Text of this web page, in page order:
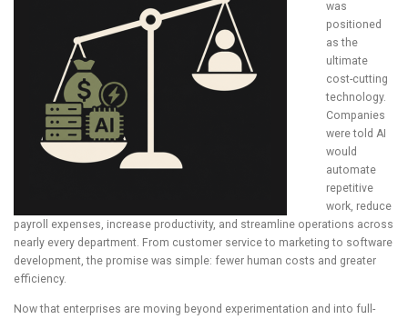
was
positioned
as the
ultimate
cost-cutting
technology.
Companies
were told AI
would
automate
repetitive
work, reduce
payroll expenses, increase productivity, and streamline operations across
nearly every department. From customer service to marketing to software
development, the promise was simple: fewer human costs and greater
efficiency.
Now that enterprises are moving beyond experimentation and into full-